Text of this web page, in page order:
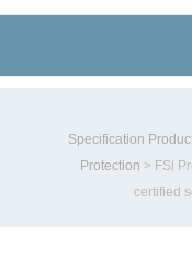
Specification
Protection > FSi
certified